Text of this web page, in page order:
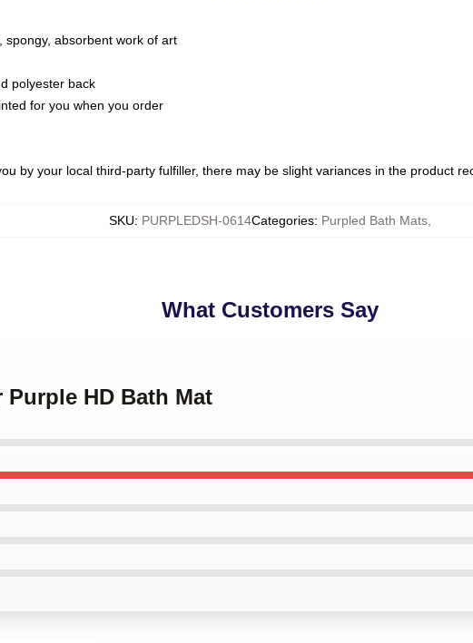
absorbent work of art
polyester back
for you when you order
by your local third-party fulfiller, there may be slight variances in the product
SKU: PURPLEDSH-0614Categories: Purpled Bath Mats,
What Customers Say
Purple HD Bath Mat